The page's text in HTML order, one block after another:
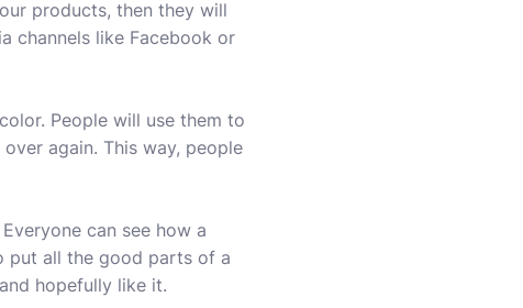
products, then they will
channels like Facebook or
People will use them to
again. This way, people
can see how a
put all the good parts of a
hopefully like it.